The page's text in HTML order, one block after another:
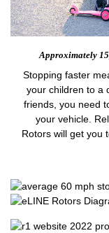
Approximately
Stopping faster
your children to a
friends, you need
your vehicle.
Rotors will get you